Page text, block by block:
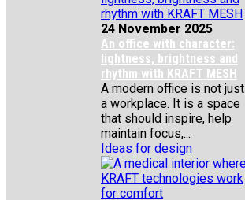
24 November 2025
An office with character:
lightness, brightness and
rhythm with KRAFT MESH
A modern office is not just
a workplace. It is a space
that should inspire, help
maintain focus,...
Ideas for design